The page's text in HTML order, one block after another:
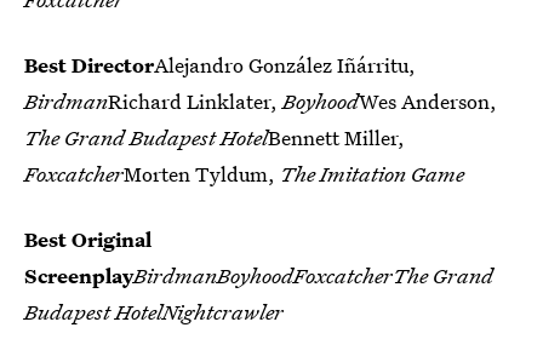
Best DirectorAlejandro González Iñárritu,
BirdmanRichard Linklater,BoyhoodWes Anderson,
The Grand Budapest HotelBennett Miller,
FoxcatcherMorten Tyldum, The Imitation Game
Best Original
ScreenplayBirdmanBoyhoodFoxcatcherThe Grand
Budapest HotelNightcrawler